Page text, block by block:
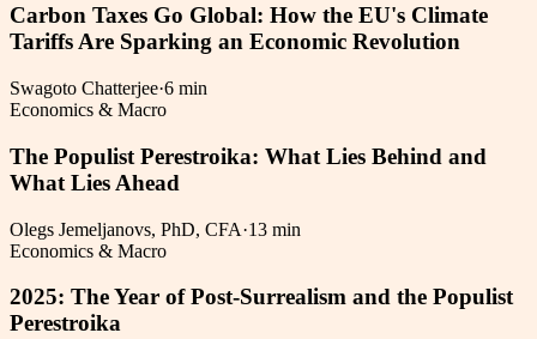
Carbon Taxes Go Global: How the EU's Climate
Tariffs Are Sparking an Economic Revolution
Swagoto Chatterjee·6 min
Economics & Macro
The Populist Perestroika: What Lies Behind and
What Lies Ahead
Olegs Jemeljanovs, PhD, CFA·13 min
Economics & Macro
2025: The Year of Post-Surrealism and the Populist
Perestroika